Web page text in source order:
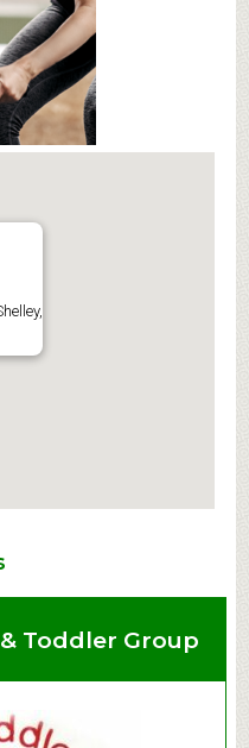
Toddler Group